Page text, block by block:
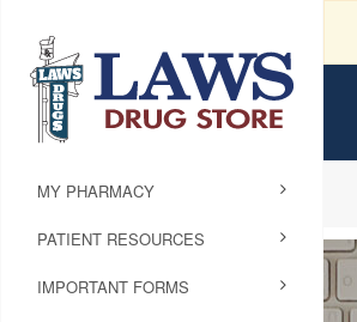
MY PHARMACY
PATIENT RESOURCES
IMPORTANT FORMS